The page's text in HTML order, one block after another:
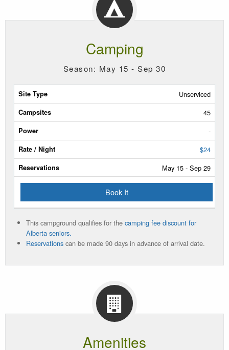
Camping
Season: May 15 - Sep 30
Site
Type
Campsites
Power
Rate/Night
Dates
Current
Status
Unserviced
45
-
$24
May 15 - Sep 29
Book It
This campground qualifies for the camping fee discount for
Alberta seniors.
Reservations can be made 90 days in advance of arrival date.
Amenities